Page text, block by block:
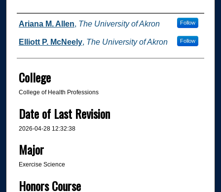
Author
Ariana M. Allen, The University of Akron Follow
Elliott P. McNeely, The University of Akron Follow
College
College of Health Professions
Date of Last Revision
2026-04-28 12:32:38
Major
Exercise Science
Honors Course